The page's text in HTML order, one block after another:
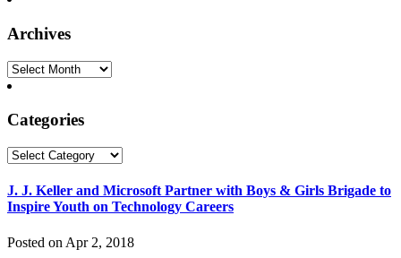
Archives
Archives
Categories
Categories
J. J. Keller and Microsoft Partner with Boys & Girls Brigade to
Inspire Youth on Technology Careers
Posted on Apr 2, 2018